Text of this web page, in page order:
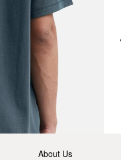
About Us